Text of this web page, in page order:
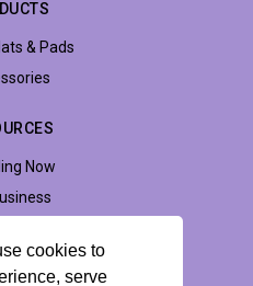
cookies to
serve
& Pads
Now